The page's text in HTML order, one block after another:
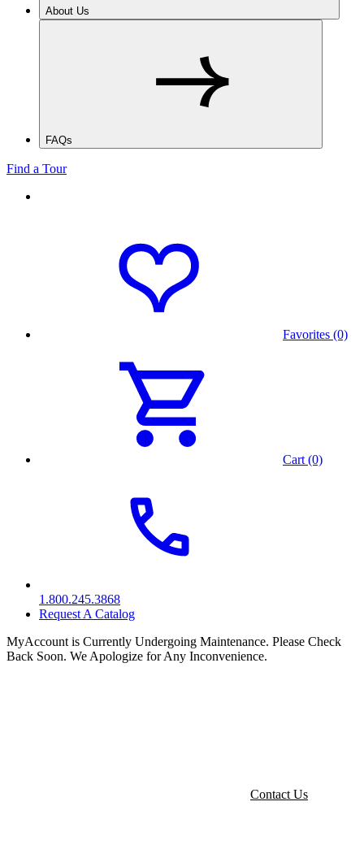
About Us
FAQs
Find a Tour
Favorites (0)
Cart (0)
1.800.245.3868
Request A Catalog
MyAccount is Currently Undergoing Maintenance. Please Check
Back Soon. We Apologize for Any Inconvenience.
Contact Us